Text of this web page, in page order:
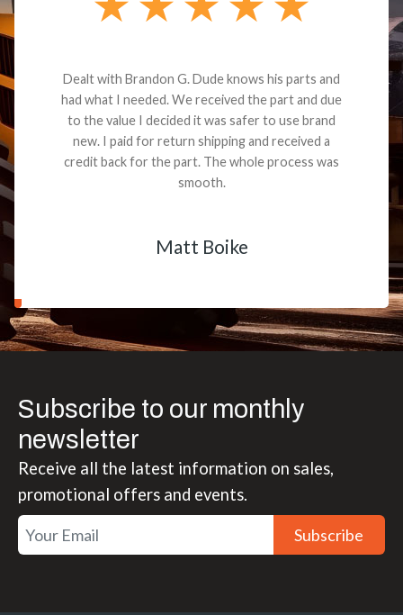
Dealt with Brandon G. Dude knows his parts and
had what I needed. We received the part and due
to the value I decided it was safer to use brand
new. I paid for return shipping and received a
credit back for the part. The whole process was
smooth.
Matt Boike
Subscribe to our monthly
newsletter
Receive all the latest information on sales,
promotional offers and events.
Subscribe